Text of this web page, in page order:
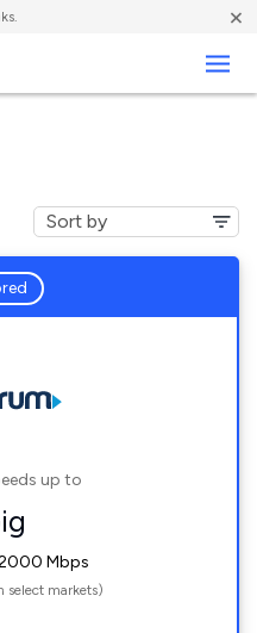
×
up to
Mbps
select markets)